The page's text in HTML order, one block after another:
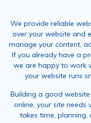
We provide reliable
over your website and
manage your content,
If you already have a
we are happy to work
your website runs
Building a good
online, your site needs
takes time,